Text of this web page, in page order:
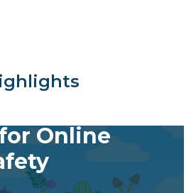
A Wake-
Online